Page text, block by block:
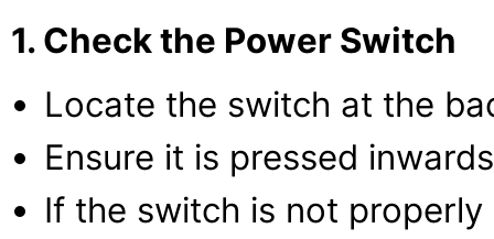
1. Check the Power Switch
Locate the switch at the
Ensure it is pressed
If the switch is not